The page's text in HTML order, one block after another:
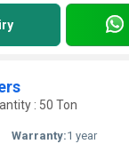
: 50 Ton
Warranty:1 year